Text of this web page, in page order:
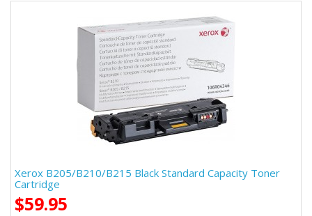
Xerox B205/B210/B215 Black Standard Capacity Toner
Cartridge
$59.95